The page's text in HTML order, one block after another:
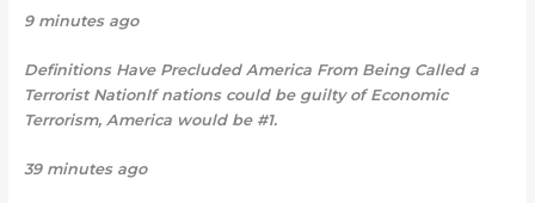
9 minutes ago
Definitions Have Precluded America From Being Called a
Terrorist NationIf nations could be guilty of Economic
Terrorism, America would be #1.
39 minutes ago